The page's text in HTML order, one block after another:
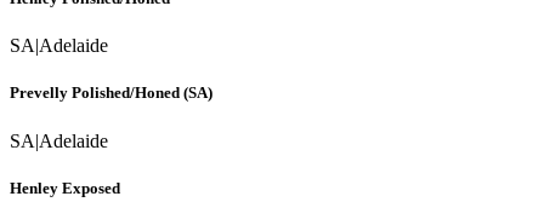
SA|Adelaide
Prevelly Polished/Honed (SA)
SA|Adelaide
Henley Exposed